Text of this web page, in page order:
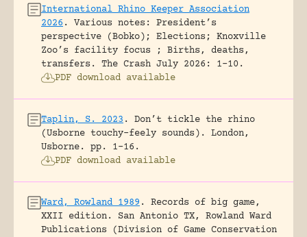
International Rhino Keeper Association
2026 .
Various notes: President’s
perspective (Bobko); Elections; Knoxville
Zoo’s facility focus ; Births, deaths,
transfers.
The Crash July 2026: 1-10.
PDF download available
Taplin, S. 2023 .
Don’t tickle the rhino
(Usborne touchy-feely sounds).
London,
Usborne.
pp. 1-16.
PDF download available
Ward, Rowland 1989 .
Records of big game,
XXII edition.
San Antonio TX, Rowland Ward
Publications (Division of Game Conservation